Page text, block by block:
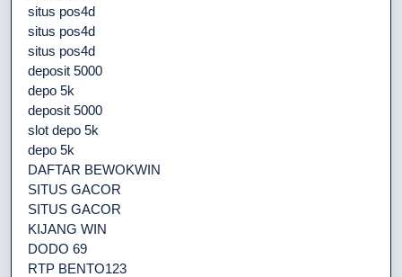
situs pos4d
situs pos4d
situs pos4d
deposit 5000
depo 5k
deposit 5000
slot depo 5k
depo 5k
DAFTAR BEWOKWIN
SITUS GACOR
SITUS GACOR
KIJANG WIN
DODO 69
RTP BENTO123